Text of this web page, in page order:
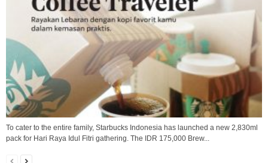
To cater to the entire family, Starbucks Indonesia has launched a new 2,830ml
pack for Hari Raya Idul Fitri gathering. The IDR 175,000 Brew...